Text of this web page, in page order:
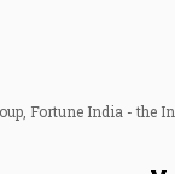
Fortune India -